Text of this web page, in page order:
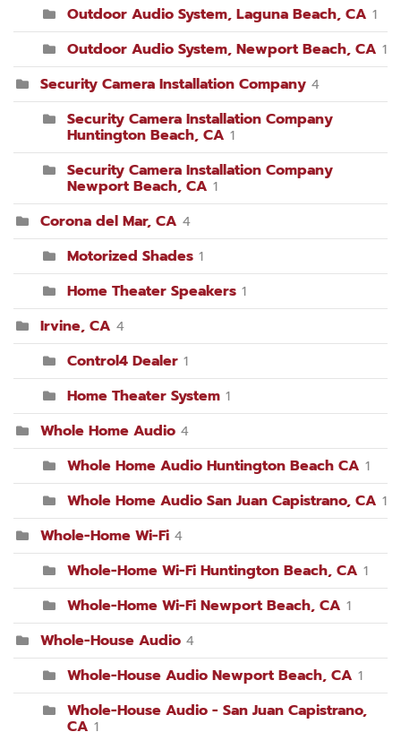
Outdoor Audio System, Laguna Beach, CA 1
Outdoor Audio System, Newport Beach, CA 1
Security Camera Installation Company 4
Security Camera Installation Company
Huntington Beach, CA 1
Security Camera Installation Company
Newport Beach, CA 1
Corona del Mar, CA 4
Motorized Shades 1
Home Theater Speakers 1
Irvine, CA 4
Control4 Dealer 1
Home Theater System 1
Whole Home Audio 4
Whole Home Audio Huntington Beach CA 1
Whole Home Audio San Juan Capistrano, CA 1
Whole-Home Wi-Fi 4
Whole-Home Wi-Fi Huntington Beach, CA 1
Whole-Home Wi-Fi Newport Beach, CA 1
Whole-House Audio 4
Whole-House Audio Newport Beach, CA 1
Whole-House Audio - San Juan Capistrano,
CA 1